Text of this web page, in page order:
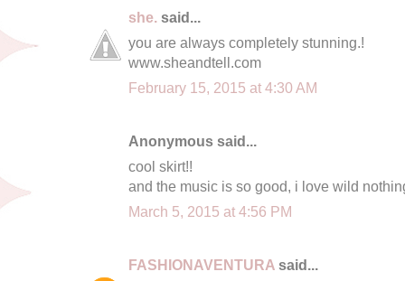
she. said...
you are always completely stunning.!
www.sheandtell.com
February 15, 2015 at 4:30 AM
Anonymous said...
cool skirt!!
and the music is so good, i love wild
March 5, 2015 at 4:56 PM
FASHIONAVENTURA said...